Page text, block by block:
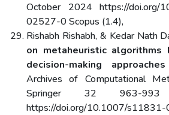
October 2024 https://doi.org/
02527-0 Scopus (1.4),
Rishabh Rishabh, & Kedar Nath
on metaheuristic algorithms
decision-making
Archives of Computational
Springer 32 963-
https://doi.org/10.1007/